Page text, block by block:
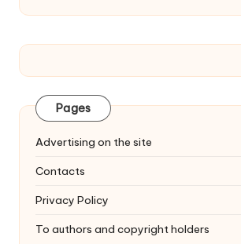
Pages
Advertising on the site
Contacts
Privacy Policy
To authors and copyright holders